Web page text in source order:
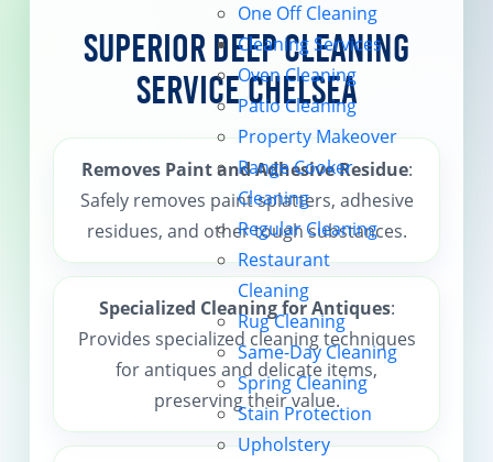
Coverage
Prices
Contact us
One Off Cleaning
Cleaning Services
Oven Cleaning
Patio Cleaning
Property Makeover
Range Cooker
Cleaning
Regular Cleaning
Restaurant
Cleaning
Rug Cleaning
Same-Day Cleaning
Spring Cleaning
Stain Protection
Upholstery
Superior Deep Cleaning
Service Chelsea
Removes Paint and Adhesive Residue:
Safely removes paint splatters, adhesive
residues, and other tough substances.
Specialized Cleaning for Antiques:
Provides specialized cleaning techniques
for antiques and delicate items,
preserving their value.